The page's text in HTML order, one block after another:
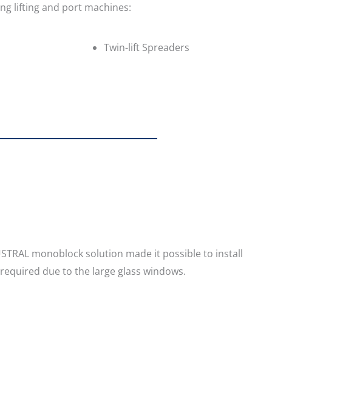
lifting and port machines:
Twin-lift Spreaders
monoblock solution made it possible to install
due to the large glass windows.